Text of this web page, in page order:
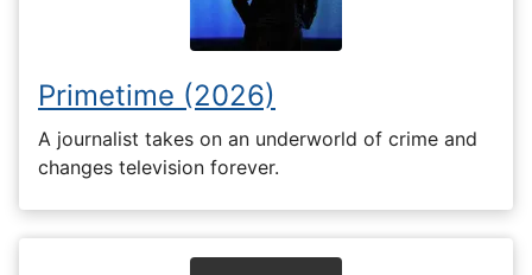
Primetime (2026)
A journalist takes on an underworld of crime and
changes television forever.